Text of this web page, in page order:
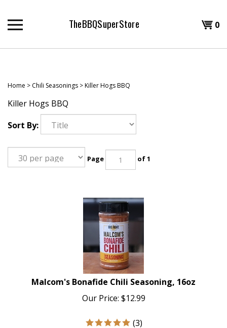
content
TheBBQSuperStore 0
Home > Chili Seasonings >Killer Hogs BBQ
Killer Hogs BBQ
Sort By:
Page of 1
Malcom's Bonafide Chili Seasoning, 16oz
Our Price: $12.99
(3)